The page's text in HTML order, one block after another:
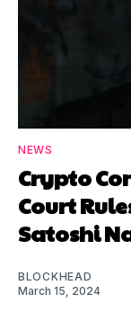
NEWS
Crypto
Court
Satoshi
BLOCKHEAD
March 15, 2024